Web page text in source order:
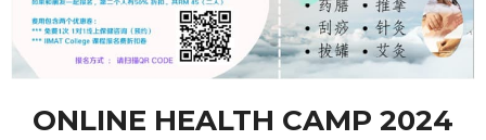
ONLINE HEALTH CAMP 2024